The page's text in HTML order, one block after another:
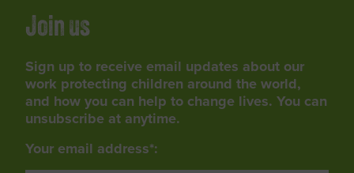
Join us
Sign up to receive email updates about our
work protecting children around the world,
and how you can help to change lives. You can
unsubscribe at anytime.
Your email address*: